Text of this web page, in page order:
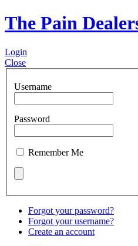
The Pain
Login
Close
Username
Password
Remember Me
Forgot your password?
Forgot your username?
Create an account